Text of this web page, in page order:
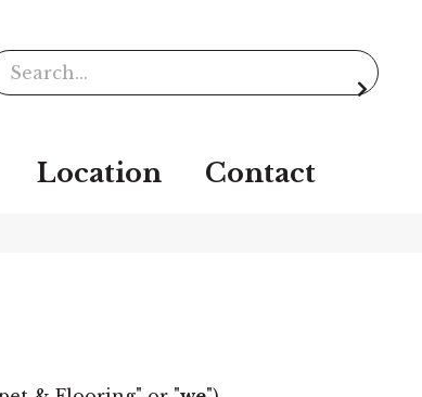
Location Contact